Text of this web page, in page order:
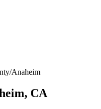
/Anaheim
, CA